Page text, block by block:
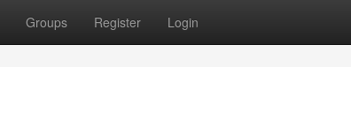
Groups Register Login